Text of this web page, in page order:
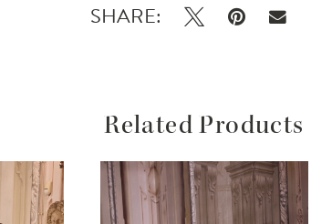
SHARE:
Related Products